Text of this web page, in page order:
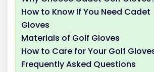
How to Know If You Need Cadet
Gloves
Materials of Golf Gloves
How to Care for Your Golf
Frequently Asked Questions